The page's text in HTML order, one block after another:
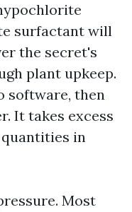
surfactant will
the secret's
plant upkeep.
software, then
It takes excess
quantities in
Most